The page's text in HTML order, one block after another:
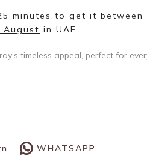
minutes to get it between
August in UAE
timeless appeal, perfect for
WHATSAPP